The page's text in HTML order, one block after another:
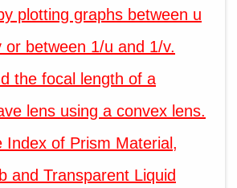
plotting graphs between u
or between 1/u and 1/v.
the focal length of a
lens using a convex lens.
Index of Prism Material,
and Transparent Liquid